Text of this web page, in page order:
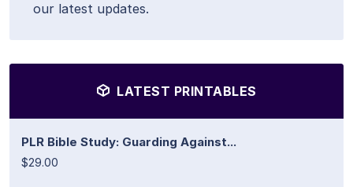
our latest updates.
LATEST PRINTABLES
PLR Bible Study: Guarding Against...
$29.00